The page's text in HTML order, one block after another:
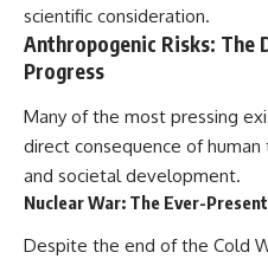
scientific consideration.
Anthropogenic Risks: The
Progress
Many of the most pressing
direct consequence of
and societal development.
Nuclear War: The Ever-
Despite the end of the Cold